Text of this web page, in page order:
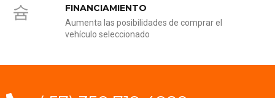
FINANCIAMIENTO
Aumenta las posibilidades de comprar el
vehículo seleccionado